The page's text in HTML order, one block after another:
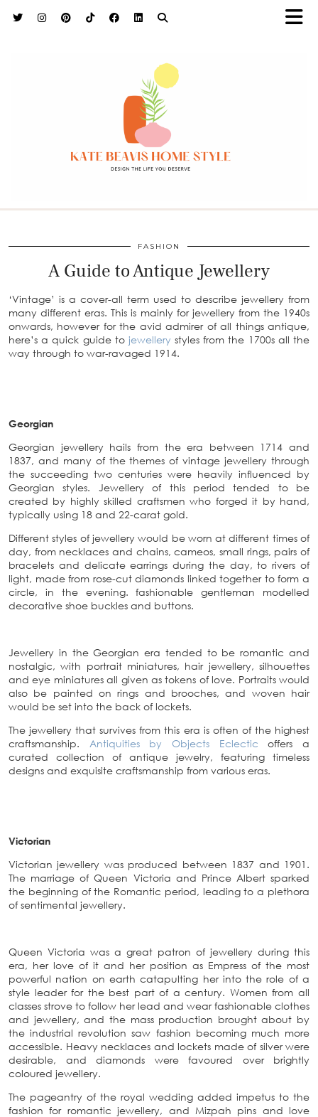
FASHION
A Guide to Antique Jewellery
‘Vintage’ is a cover-all term used to describe jewellery from
many different eras. This is mainly for jewellery from the 1940s
onwards, however for the avid admirer of all things antique,
here’s a quick guide to jewellery styles from the 1700s all the
way through to war-ravaged 1914.
Georgian
Georgian jewellery hails from the era between 1714 and
1837, and many of the themes of vintage jewellery through
the succeeding two centuries were heavily influenced by
Georgian styles. Jewellery of this period tended to be
created by highly skilled craftsmen who forged it by hand,
typically using 18 and 22-carat gold.
Different styles of jewellery would be worn at different times of
day, from necklaces and chains, cameos, small rings, pairs of
bracelets and delicate earrings during the day, to rivers of
light, made from rose-cut diamonds linked together to form a
circle, in the evening. fashionable gentleman modelled
decorative shoe buckles and buttons.
Jewellery in the Georgian era tended to be romantic and
nostalgic, with portrait miniatures, hair jewellery, silhouettes
and eye miniatures all given as tokens of love. Portraits would
also be painted on rings and brooches, and woven hair
would be set into the back of lockets.
The jewellery that survives from this era is often of the highest
craftsmanship. Antiquities by Objects Eclectic offers a
curated collection of antique jewelry, featuring timeless
designs and exquisite craftsmanship from various eras.
Victorian
Victorian jewellery was produced between 1837 and 1901.
The marriage of Queen Victoria and Prince Albert sparked
the beginning of the Romantic period, leading to a plethora
of sentimental jewellery.
Queen Victoria was a great patron of jewellery during this
era, her love of it and her position as Empress of the most
powerful nation on earth catapulting her into the role of a
style leader for the best part of a century. Women from all
classes strove to follow her lead and wear fashionable clothes
and jewellery, and the mass production brought about by
the industrial revolution saw fashion becoming much more
accessible. Heavy necklaces and lockets made of silver were
desirable, and diamonds were favoured over brightly
coloured jewellery.
The pageantry of the royal wedding added impetus to the
fashion for romantic jewellery, and Mizpah pins and love